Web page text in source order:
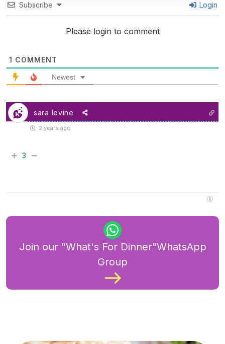
Subscribe Login
Please login to comment
1 COMMENT
Newest
sara levine
2 years ago
3
Join our "What's For Dinner"WhatsApp
Group